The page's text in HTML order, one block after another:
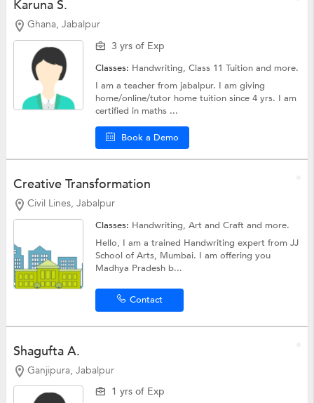
Karuna S.
Ghana, Jabalpur
3 yrs of Exp
Classes: Handwriting,Class 11 Tuitionand more.
I am a teacher from jabalpur. I am giving
home/online/tutor home tuition since 4 yrs. I am
certified in maths ...
Book a Demo
Creative Transformation
Civil Lines, Jabalpur
Classes: Handwriting,Art and Craftand more.
Hello, I am a trained Handwriting expert from JJ
School of Arts, Mumbai. I am offering you
Madhya Pradesh b...
Contact
Shagufta A.
Ganjipura, Jabalpur
1 yrs of Exp